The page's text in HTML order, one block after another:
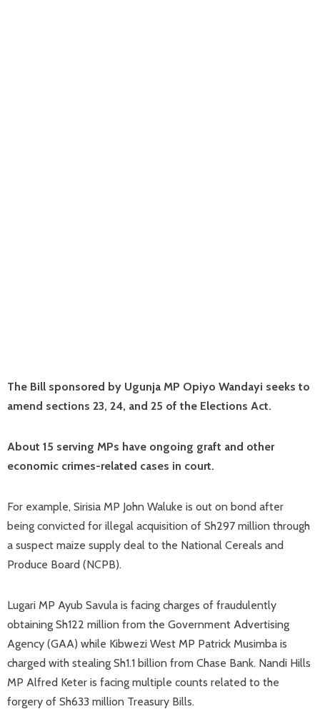
The Bill sponsored by Ugunja MP Opiyo Wandayi seeks to
amend sections 23, 24, and 25 of the Elections Act.
About 15 serving MPs have ongoing graft and other
economic crimes-related cases in court.
For example, Sirisia MP John Waluke is out on bond after
being convicted for illegal acquisition of Sh297 million through
a suspect maize supply deal to the National Cereals and
Produce Board (NCPB).
Lugari MP Ayub Savula is facing charges of fraudulently
obtaining Sh122 million from the Government Advertising
Agency (GAA) while Kibwezi West MP Patrick Musimba is
charged with stealing Sh1.1 billion from Chase Bank. Nandi Hills
MP Alfred Keter is facing multiple counts related to the
forgery of Sh633 million Treasury Bills.